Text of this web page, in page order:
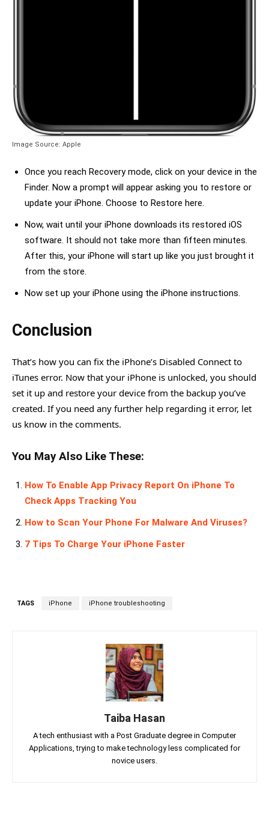
Image Source: Apple
Once you reach Recovery mode, click on your device in the
Finder. Now a prompt will appear asking you to restore or
update your iPhone. Choose to Restore here.
Now, wait until your iPhone downloads its restored iOS
software. It should not take more than fifteen minutes.
After this, your iPhone will start up like you just brought it
from the store.
Now set up your iPhone using the iPhone instructions.
Conclusion
That’s how you can fix the iPhone’s Disabled Connect to
iTunes error. Now that your iPhone is unlocked, you should
set it up and restore your device from the backup you’ve
created. If you need any further help regarding it error, let
us know in the comments.
You May Also Like These:
How To Enable App Privacy Report On iPhone To
Check Apps Tracking You
How to Scan Your Phone For Malware And Viruses?
7 Tips To Charge Your iPhone Faster
TAGS iPhone iPhone troubleshooting
Taiba Hasan
A tech enthusiast with a Post Graduate degree in Computer
Applications, trying to make technology less complicated for
novice users.